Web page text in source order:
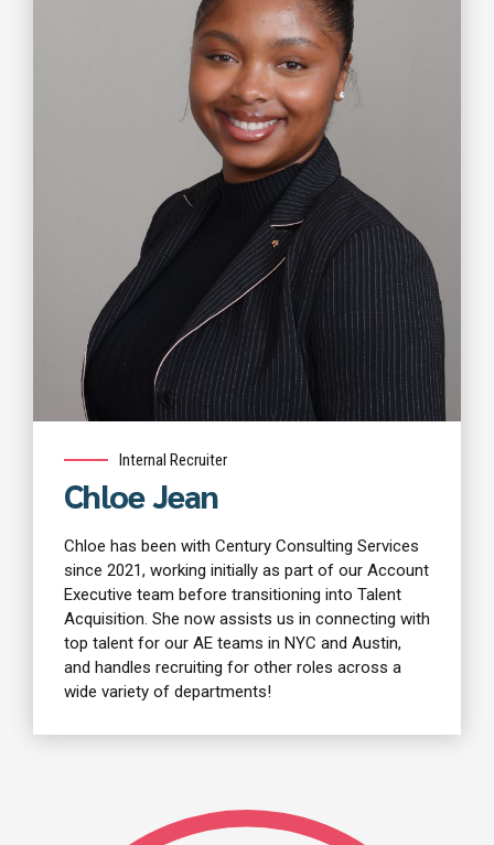
Internal Recruiter
Chloe Jean
Chloe has been with Century Consulting Services
since 2021, working initially as part of our Account
Executive team before transitioning into Talent
Acquisition. She now assists us in connecting with
top talent for our AE teams in NYC and Austin,
and handles recruiting for other roles across a
wide variety of departments!